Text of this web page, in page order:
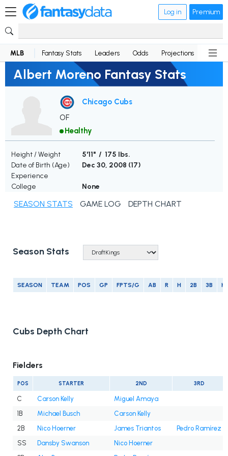
Log in Premium
MLB Fantasy Stats Leaders Odds Projections News
Albert Moreno Fantasy Stats
Chicago Cubs
OF
Healthy
Height / Weight
5'11" / 175 lbs.
Date of Birth (Age)
Dec 30, 2008 (17)
Experience
College
None
SEASON STATS GAME LOG DEPTH CHART
Season Stats
SEASON TEAM POS GP FPTS/G AB R H 2B 3B
Cubs Depth Chart
Fielders
POS STARTER 2ND 3RD
C Carson Kelly
Miguel Amaya
1B
Michael Busch
Carson Kelly
2B
Nico Hoerner James Triantos
Pedro Ramírez
SS
Dansby Swanson
Nico Hoerner